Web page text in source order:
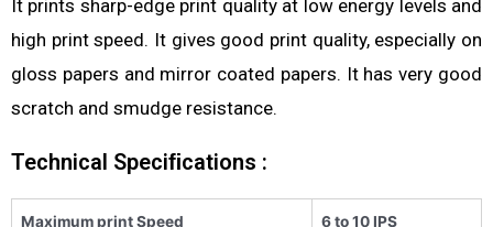
It prints sharp-edge print quality at low energy levels and
high print speed. It gives good print quality, especially on
gloss papers and mirror coated papers. It has very good
scratch and smudge resistance.
Technical Speciﬁcations :
Maximum print Speed 6 to 10 IPS